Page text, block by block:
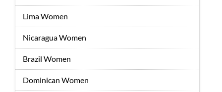
Lima Women
Nicaragua Women
Brazil Women
Dominican Women